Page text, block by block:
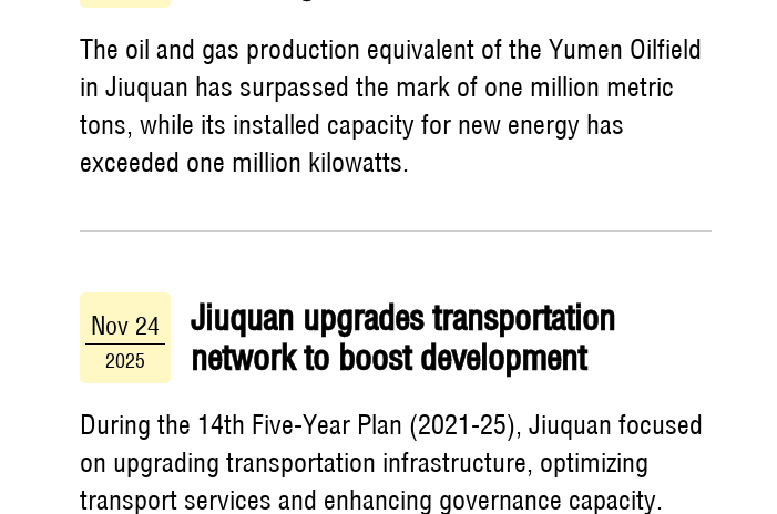
The oil and gas production equivalent of the Yumen Oilfield
in Jiuquan has surpassed the mark of one million metric
tons, while its installed capacity for new energy has
exceeded one million kilowatts.
Nov 24
2025
Jiuquan upgrades transportation
network to boost development
During the 14th Five-Year Plan (2021-25), Jiuquan focused
on upgrading transportation infrastructure, optimizing
transport services and enhancing governance capacity.